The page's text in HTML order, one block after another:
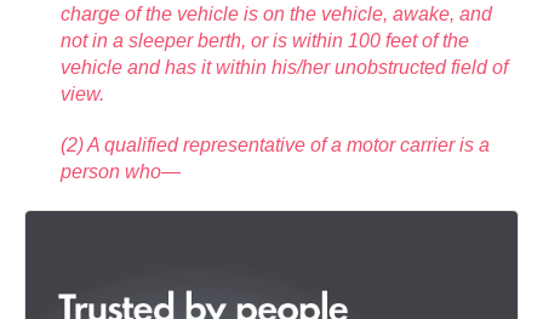
charge of the vehicle is on the vehicle, awake, and
not in a sleeper berth, or is within 100 feet of the
vehicle and has it within his/her unobstructed field of
view.
(2) A qualified representative of a motor carrier is a
person who—